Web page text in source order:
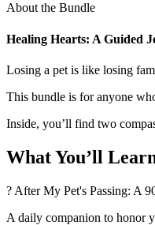
About the Bundle
Healing Hearts: A Guided
Losing a pet is like losing
This bundle is for anyone
Inside, you’ll find two
What You’ll
? After My Pet's Passing: A
A daily companion to honor